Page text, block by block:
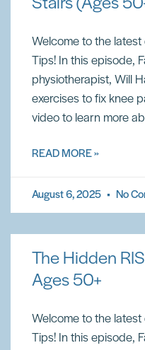
Stairs (Ages
Welcome to the
Tips! In this episode,
physiotherapist, Will
exercises to fix knee
video to learn more
READ MORE »
August 6, 2025 No
The Hidden
Ages 50+
Welcome to the
Tips! In this episode,